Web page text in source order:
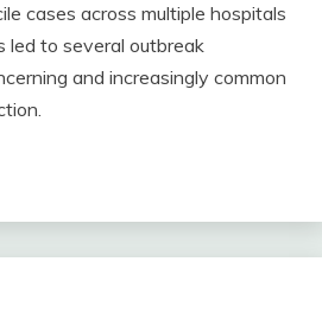
cases across multiple hospitals
led to several outbreak
and increasingly common